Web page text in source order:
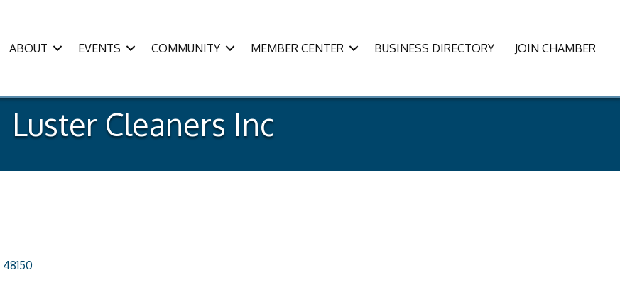
ABOUT EVENTS COMMUNITY MEMBER CENTER BUSINESS DIRECTORY JOIN CHAMBER
Luster Cleaners Inc
48150